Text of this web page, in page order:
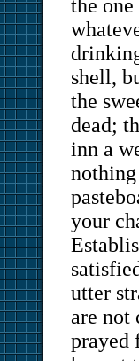
the
shell,
the
dead;
inn a
your
utter
are not
prayed